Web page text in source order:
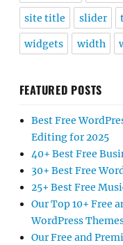
site title slider
widgets width
FEATURED POSTS
Best Free
Editing for 2025
40+ Best Free
30+ Best Free
25+ Best Free
Our Top 10+ Free
WordPress
Our Free and